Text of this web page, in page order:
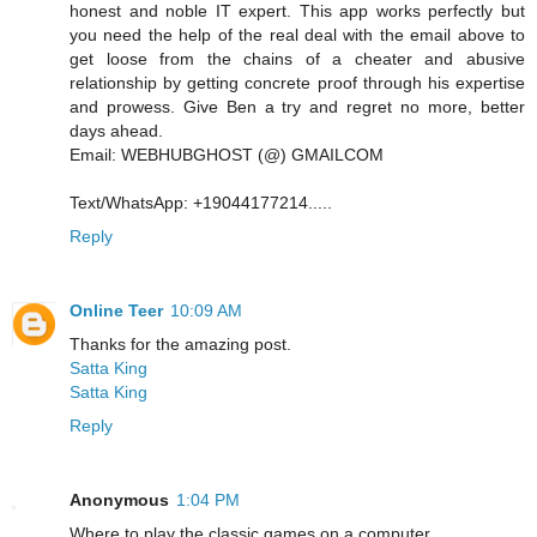
honest and noble IT expert. This app works perfectly but
you need the help of the real deal with the email above to
get loose from the chains of a cheater and abusive
relationship by getting concrete proof through his expertise
and prowess. Give Ben a try and regret no more, better
days ahead.
Email: WEBHUBGHOST (@) GMAILCOM
Text/WhatsApp: +19044177214.....
Reply
Online Teer 10:09 AM
Thanks for the amazing post.
Satta King
Satta King
Reply
Anonymous 1:04 PM